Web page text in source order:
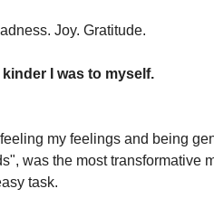
Joy. Gratitude.
I was to myself.
my feelings and being
was the most transformative
task.